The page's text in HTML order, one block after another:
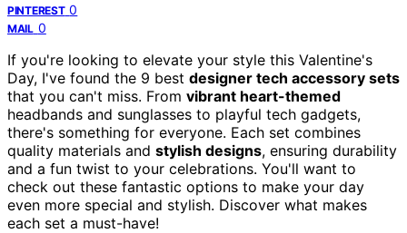
PINTEREST 0
MAIL 0
If you're looking to elevate your style this Valentine's
Day, I've found the 9 best designer tech accessory sets
that you can't miss. From vibrant heart-themed
headbands and sunglasses to playful tech gadgets,
there's something for everyone. Each set combines
quality materials and stylish designs, ensuring durability
and a fun twist to your celebrations. You'll want to
check out these fantastic options to make your day
even more special and stylish. Discover what makes
each set a must-have!